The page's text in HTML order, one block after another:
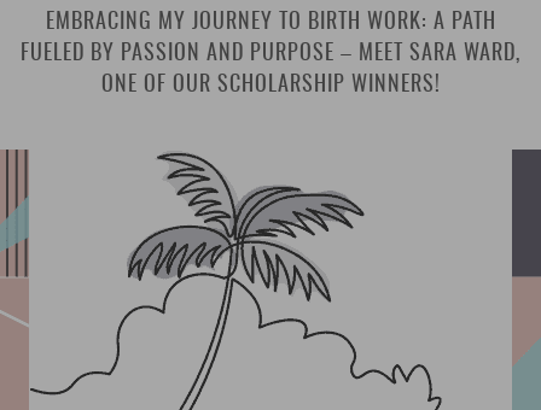
EMBRACING MY JOURNEY TO BIRTH WORK: A PATH
FUELED BY PASSION AND PURPOSE – MEET SARA WARD,
ONE OF OUR SCHOLARSHIP WINNERS!